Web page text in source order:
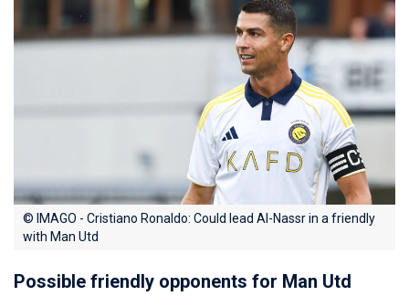
© IMAGO - Cristiano Ronaldo: Could lead Al-Nassr in a friendly
with Man Utd
Possible friendly opponents for Man Utd